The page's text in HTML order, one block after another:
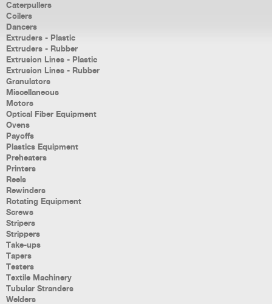
Caterpullers
Coilers
Dancers
Extruders - Plastic
Extruders - Rubber
Extrusion Lines - Plastic
Extrusion Lines - Rubber
Granulators
Miscellaneous
Motors
Optical Fiber Equipment
Ovens
Payoffs
Plastics Equipment
Preheaters
Printers
Reels
Rewinders
Rotating Equipment
Screws
Stripers
Strippers
Take-ups
Tapers
Testers
Textile Machinery
Tubular Stranders
Welders